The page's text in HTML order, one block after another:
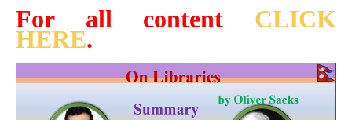
For all content CLICK
HERE.